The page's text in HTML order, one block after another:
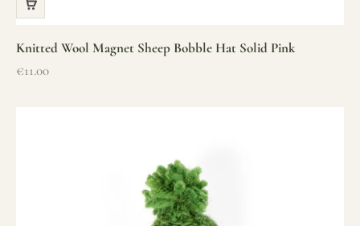
Knitted Wool Magnet Sheep Bobble Hat Solid Pink
Sale price
€11.00